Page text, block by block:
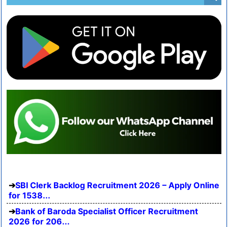
SBI Clerk Backlog Recruitment 2026 – Apply Online
for 1538...
Bank of Baroda Specialist Officer Recruitment
2026 for 206...